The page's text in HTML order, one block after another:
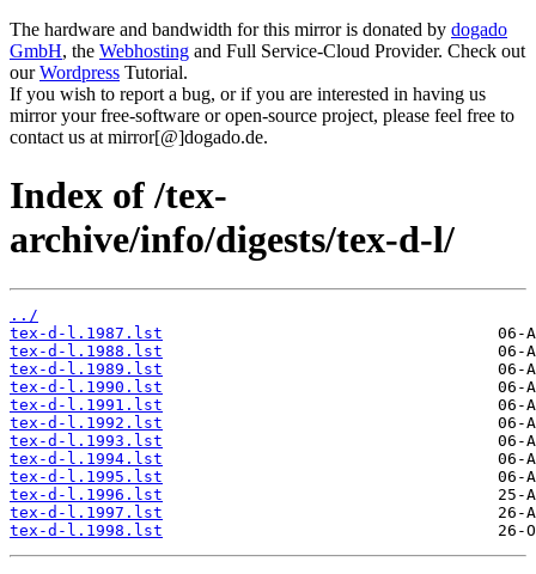
The hardware and bandwidth for this mirror is donated by dogado
GmbH, the Webhosting and Full Service-Cloud Provider. Check out
ourWordpress Tutorial.
If you wish to report a bug, or if you are interested in having us
mirror your free-software or open-source project, please feel free to
contact us at mirror[@]dogado.de.
Index of /tex-
archive/info/digests/tex-d-l/
../
tex-d-l.1987.lst
tex-d-l.1988.lst
tex-d-l.1989.lst
tex-d-l.1990.lst
tex-d-l.1991.lst
tex-d-l.1992.lst
tex-d-l.1993.lst
tex-d-l.1994.lst
tex-d-l.1995.lst
tex-d-l.1996.lst
tex-d-l.1997.lst
tex-d-l.1998.lst